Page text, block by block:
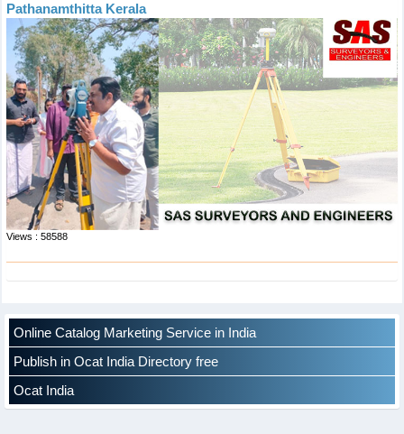
Pathanamthitta Kerala
Views : 58588
Online Catalog Marketing Service in India
Publish in Ocat India Directory free
Ocat India